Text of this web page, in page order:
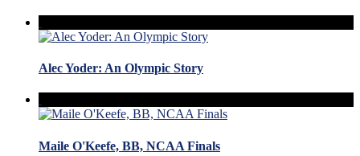
Alec Yoder: An Olympic Story
Maile O'Keefe, BB, NCAA Finals